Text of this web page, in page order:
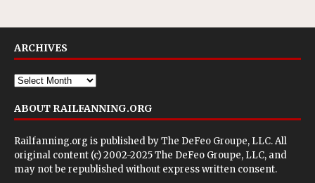
ARCHIVES
ABOUT RAILFANNING.ORG
Railfanning.org is published byThe DeFeo Groupe, LLC. All
original content (c) 2002-2025 The DeFeo Groupe, LLC, and
may not be republished without express written consent.